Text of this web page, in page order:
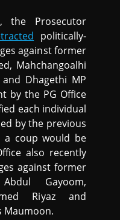
the Prosecutor
politically-
against former
Mahchangoalhi
Dhagethi MP
by the PG Office
each individual
by the previous
a coup would be
also recently
against former
Gayoom,
Riyaz and
Maumoon.